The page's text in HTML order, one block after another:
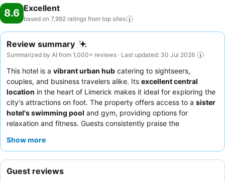
8.6 Excellent
based on 7,992 ratings from top sites
Review summary
Summarized by AI from 1,000+ reviews · Last updated: 30 Jul 2026
This hotel is a vibrant urban hub catering to sightseers,
couples, and business travelers alike. Its excellent central
location in the heart of Limerick makes it ideal for exploring the
city's attractions on foot. The property offers access to a sister
hotel's swimming pool and gym, providing options for
relaxation and fitness. Guests consistently praise the
buffet, which features fresh fruit, yogurt, and ample portions.
Show more
Guest reviews